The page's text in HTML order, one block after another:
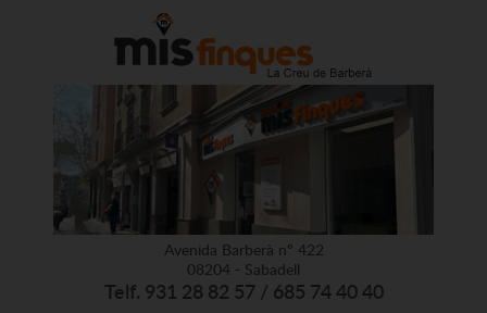
Avenida Barberà nº 422
08204 - Sabadell
Telf. 931 28 82 57 / 685 74 40 40